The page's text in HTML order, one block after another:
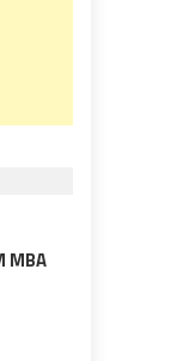
MBA